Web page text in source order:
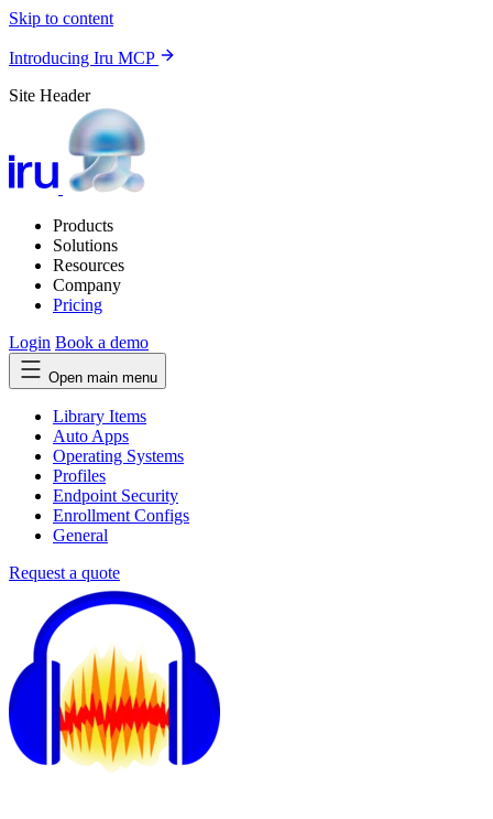
Skip to content
Introducing Iru MCP
Site Header
Products
Solutions
Resources
Company
Pricing
Login Book a demo
Open main menu
Library Items
Auto Apps
Operating Systems
Profiles
Endpoint Security
Enrollment Configs
General
Request a quote